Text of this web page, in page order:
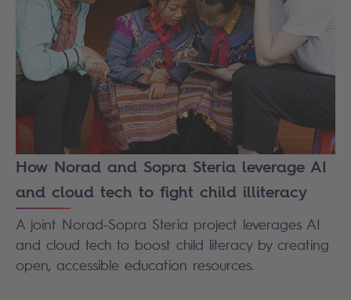
How Norad and Sopra Steria leverage AI
and cloud tech to fight child illiteracy
A joint Norad-Sopra Steria project leverages AI
and cloud tech to boost child literacy by creating
open, accessible education resources.